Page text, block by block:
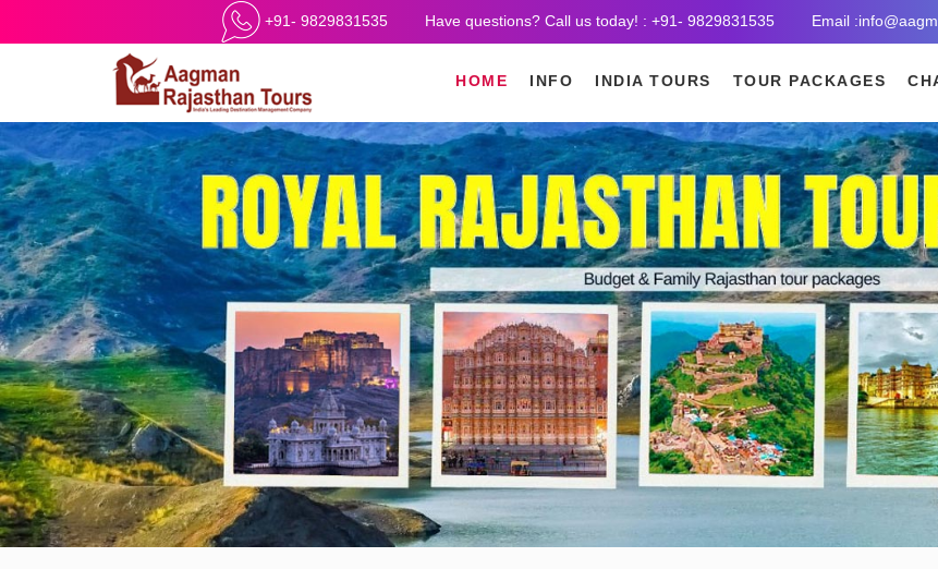
+91- 9829831535 Have questions? Call us today! : +91- 9829831535 Email
HOME INFO INDIA TOURS TOUR PACKAGES